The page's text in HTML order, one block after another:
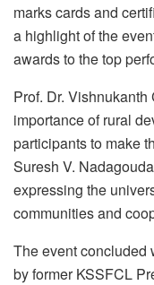
marks cards and
a highlight of the
awards to the top
Prof. Dr.
importance of rural
participants to make
Suresh V.
expressing the
communities and
The event concluded
by former KSSFCL